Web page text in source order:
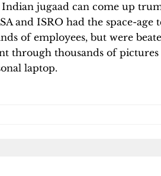
jugaad can come up
and ISRO had the space-
of employees, but were
through thousands of
laptop.